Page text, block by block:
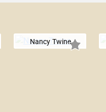
Nancy Twine